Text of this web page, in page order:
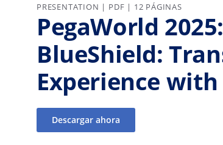
PRESENTATION | PDF | 12 PÁGINAS
PegaWorld
BlueShield:
Experience
Descargar ahora